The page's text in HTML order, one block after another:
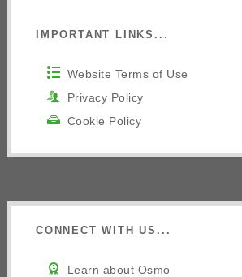
IMPORTANT LINKS...
Website Terms of Use
Privacy Policy
Cookie Policy
CONNECT WITH US...
Learn about Osmo